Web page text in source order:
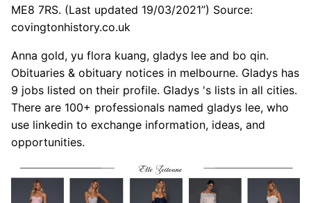
ME8 7RS. (Last updated 19/03/2021”) Source:
covingtonhistory.co.uk
Anna gold, yu flora kuang, gladys lee and bo qin.
Obituaries & obituary notices in melbourne. Gladys has
9 jobs listed on their profile. Gladys 's lists in all cities.
There are 100+ professionals named gladys lee, who
use linkedin to exchange information, ideas, and
opportunities.